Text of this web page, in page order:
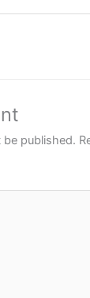
be published.